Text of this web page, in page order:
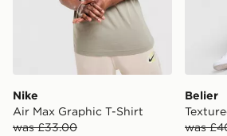
Nike
Air Max Graphic T-Shirt
was £33.00
Belier
was